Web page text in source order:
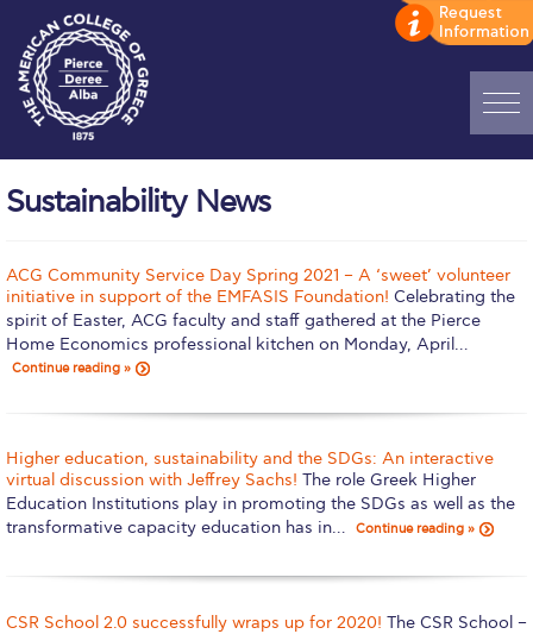
ADMISSIONS: Discover Deree Day
Alba Message to Students
Alumni Privacy Policy
Annual Report
Brochures
Study Abroad
Study in Athens
Checkin
Sustainability News
ACG Community Service Day Spring 2021 – A ‘sweet’ volunteer
initiative in support of the EMFASIS Foundation! Celebrating the
spirit of Easter, ACG faculty and staff gathered at the Pierce
Home Economics professional kitchen on Monday, April…
Continue reading »
Higher education, sustainability and the SDGs: An interactive
virtual discussion with Jeffrey Sachs! The role Greek Higher
Education Institutions play in promoting the SDGs as well as the
transformative capacity education has in…
Continue reading »
CSR School 2.0 successfully wraps up for 2020! The CSR School –